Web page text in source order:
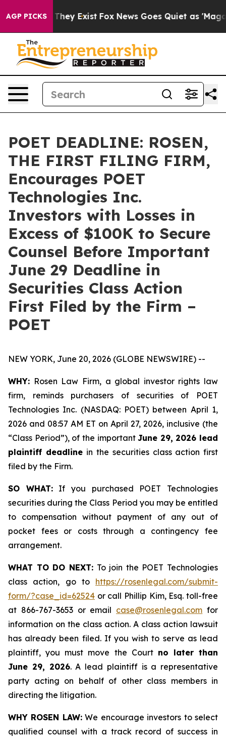
AGP PICKS
Proof They Exist Fox News Goes Quiet as 'Maga
POET DEADLINE: ROSEN,
THE FIRST FILING FIRM,
Encourages POET
Technologies Inc.
Investors with Losses in
Excess of $100K to Secure
Counsel Before Important
June 29 Deadline in
Securities Class Action
First Filed by the Firm –
POET
NEW YORK, June 20, 2026 (GLOBE NEWSWIRE) --
WHY: Rosen Law Firm, a global investor rights law
firm, reminds purchasers of securities of POET
Technologies Inc. (NASDAQ: POET) between April 1,
2026 and 08:57 AM ET on April 27, 2026, inclusive (the
“Class Period”), of the importantJune 29, 2026 lead
plaintiff deadline in the securities class action first
filed by the Firm.
SO WHAT:If you purchased POET Technologies
securities during the Class Period you may be entitled
to compensation without payment of any out of
pocket fees or costs through a contingency fee
arrangement.
WHAT TO DO NEXT:To join the POET Technologies
class action, go to https://rosenlegal.com/submit-
form/?case_id=62524 or call Phillip Kim, Esq. toll-free
at 866-767-3653 or email case@rosenlegal.com for
information on the class action. A class action lawsuit
has already been filed. If you wish to serve as lead
plaintiff, you must move the Court no later than
June 29, 2026. A lead plaintiff is a representative
party acting on behalf of other class members in
directing the litigation.
WHY ROSEN LAW:We encourage investors to select
qualified counsel with a track record of success in